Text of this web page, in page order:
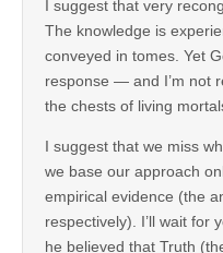
I suggest that very
The knowledge is
conveyed in tomes. Yet
response — and I’m not
the chests of living
I suggest that we miss
we base our approach
empirical evidence (the
respectively). I’ll wait for
he believed that Truth